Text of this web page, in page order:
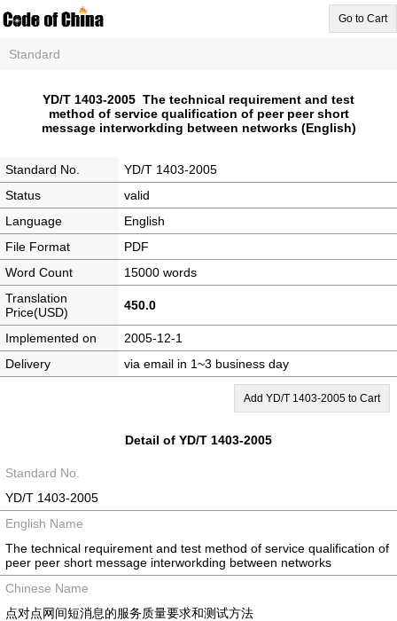
Go to Cart
Standard
YD/T 1403-2005 The technical requirement and test
method of service qualification of peer peer short
message interworkding between networks (English)
Standard No.
YD/T 1403-2005
Status
valid
Language
English
File Format
PDF
Word Count
15000 words
Translation
Price(USD)
450.0
Implemented on
2005-12-1
Delivery
via email in 1~3 business day
Add YD/T 1403-2005 to Cart
Detail of YD/T 1403-2005
Standard No.
YD/T 1403-2005
English Name
The technical requirement and test method of service qualification of
peer peer short message interworkding between networks
Chinese Name
点对点网间短消息的服务质量要求和测试方法